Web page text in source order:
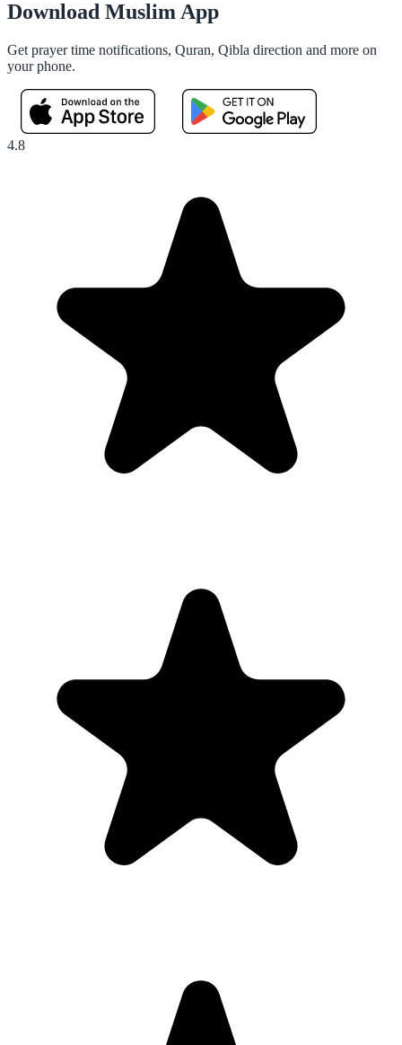
Download Muslim App
Get prayer time notifications, Quran, Qibla direction and more on
your phone.
4.8